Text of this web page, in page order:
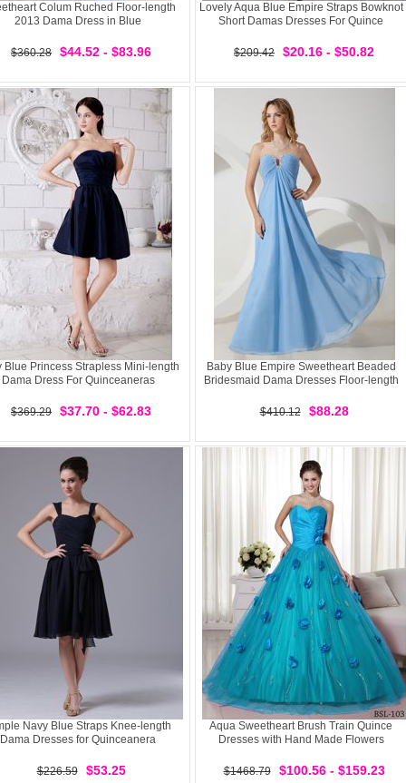
Colum Ruched Floor-length
2013 Dama Dress in Blue
$360.28 $44.52 - $83.96
Lovely Aqua Blue Empire Straps Bowknot
Short Damas Dresses For Quince
$209.42 $20.16 - $50.82
Blue Princess Strapless Mini-length
Dama Dress For Quinceaneras
$369.29 $37.70 - $62.83
Baby Blue Empire Sweetheart Beaded
Bridesmaid Dama Dresses Floor-length
$410.12 $88.28
Navy Blue Straps Knee-length
Dama Dresses for Quinceanera
$226.59 $53.25
Aqua Sweetheart Brush Train Quince
Dresses with Hand Made Flowers
$1468.79 $100.56 - $159.23